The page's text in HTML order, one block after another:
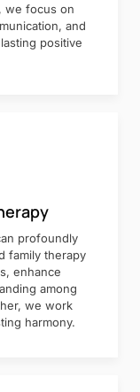
we focus on
and
positive
profoundly
family therapy
enhance
among
we work
harmony.